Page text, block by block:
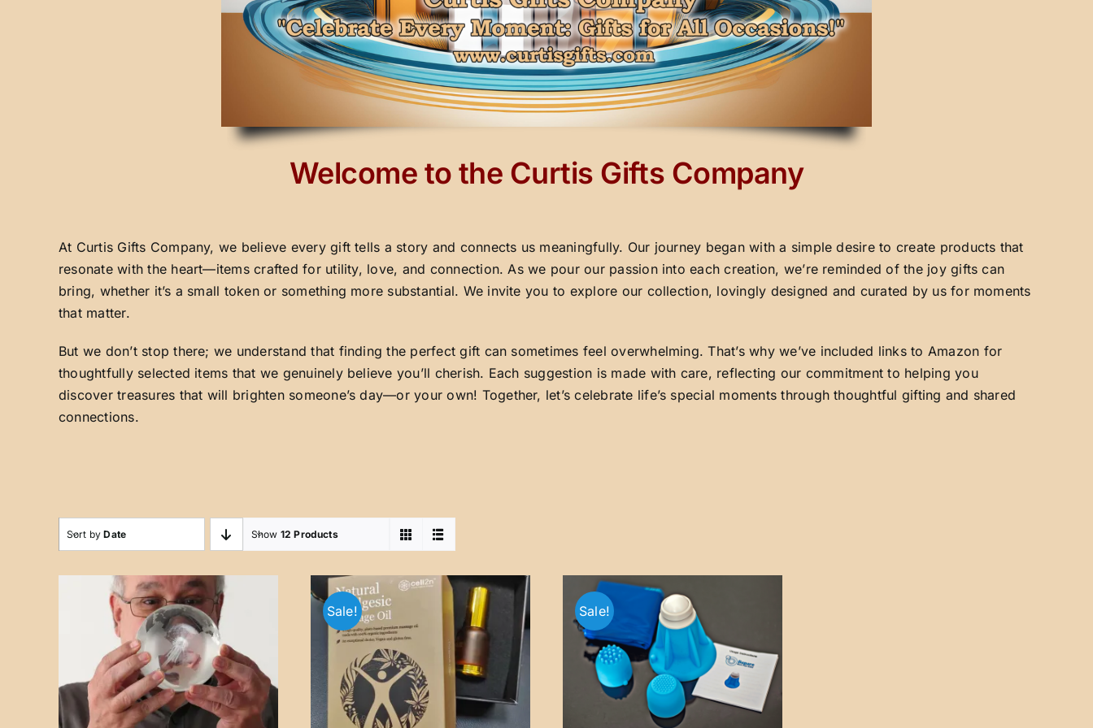
Welcome to the Curtis Gifts Company
At Curtis Gifts Company, we believe every gift tells a story and connects us meaningfully. Our journey began with a simple desire to create products that
resonate with the heart—items crafted for utility, love, and connection. As we pour our passion into each creation, we’re reminded of the joy gifts can
bring, whether it’s a small token or something more substantial. We invite you to explore our collection, lovingly designed and curated by us for moments
that matter.
But we don’t stop there; we understand that finding the perfect gift can sometimes feel overwhelming. That’s why we’ve included links to Amazon for
thoughtfully selected items that we genuinely believe you’ll cherish. Each suggestion is made with care, reflecting our commitment to helping you
discover treasures that will brighten someone’s day—or your own! Together, let’s celebrate life’s special moments through thoughtful gifting and shared
connections.
Sort byDate Show 12 Products
Sale! Sale!